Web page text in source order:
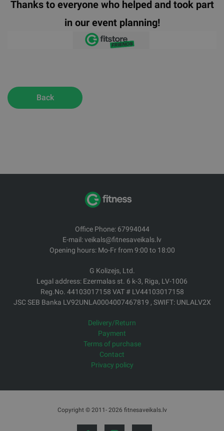
Thanks to everyone who helped and took part
in our event planning!
Back
Office Phone: 67994044
E-mail: veikals@fitnesaveikals.lv
Opening hours: Mo-Fr from 9:00 to 18:00
G Kolizejs, Ltd.
Legal address: Ezermalas st. 6 k-3, Riga, LV-1006
Reg.No. 44103017158 VAT # LV44103017158
JSC SEB Banka LV92UNLA0004007467819 , SWIFT: UNLALV2X
Delivery/Return
Payment
Terms of purchase
Contact
Privacy policy
Copyright © 2011- 2026 fitnesaveikals.lv